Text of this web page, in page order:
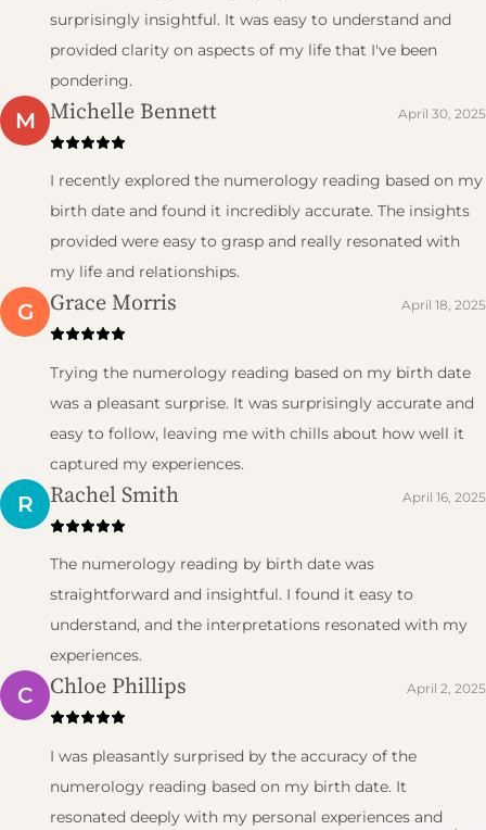
surprisingly insightful. It was easy to understand and
provided clarity on aspects of my life that I've been
pondering.
M Michelle Bennett April 30, 2025
I recently explored the numerology reading based on my
birth date and found it incredibly accurate. The insights
provided were easy to grasp and really resonated with
my life and relationships.
G Grace Morris April 18, 2025
Trying the numerology reading based on my birth date
was a pleasant surprise. It was surprisingly accurate and
easy to follow, leaving me with chills about how well it
captured my experiences.
R Rachel Smith April 16, 2025
The numerology reading by birth date was
straightforward and insightful. I found it easy to
understand, and the interpretations resonated with my
experiences.
C Chloe Phillips April 2, 2025
I was pleasantly surprised by the accuracy of the
numerology reading based on my birth date. It
resonated deeply with my personal experiences and